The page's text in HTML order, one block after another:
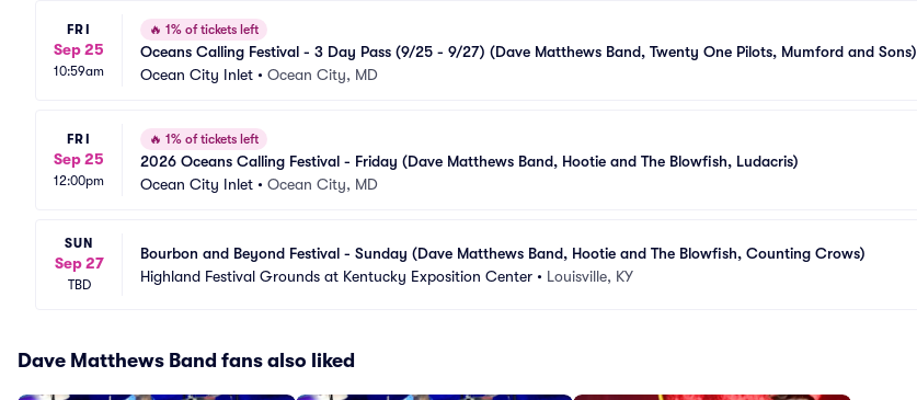
FRI
Sep 25
10:59am
🔥 1% of tickets left
Oceans Calling Festival - 3 Day Pass (9/25 - 9/27) (Dave Matthews Band, Twenty One Pilots, Mumford and Sons)
Ocean City Inlet • Ocean City, MD
FRI
Sep 25
12:00pm
🔥 1% of tickets left
2026 Oceans Calling Festival - Friday (Dave Matthews Band, Hootie and The Blowfish, Ludacris)
Ocean City Inlet • Ocean City, MD
SUN
Sep 27
TBD
Bourbon and Beyond Festival - Sunday (Dave Matthews Band, Hootie and The Blowfish, Counting Crows)
Highland Festival Grounds at Kentucky Exposition Center • Louisville, KY
Dave Matthews Band fans also liked